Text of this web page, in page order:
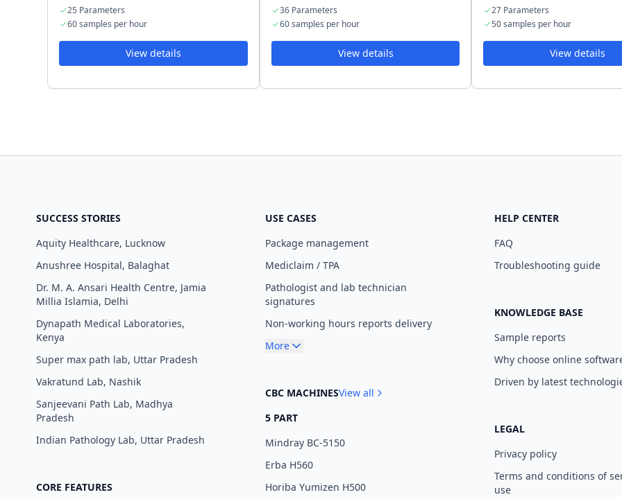
25 Parameters
60 samples per hour
View details
36 Parameters
60 samples per hour
View details
27 Parameters
50 samples per hour
View details
SUCCESS STORIES
Aquity Healthcare, Lucknow
Anushree Hospital, Balaghat
Dr. M. A. Ansari Health Centre, Jamia
Millia Islamia, Delhi
Dynapath Medical Laboratories,
Kenya
Super max path lab, Uttar Pradesh
Vakratund Lab, Nashik
Sanjeevani Path Lab, Madhya
Pradesh
Indian Pathology Lab, Uttar Pradesh
CORE FEATURES
USE CASES
Package management
Mediclaim / TPA
Pathologist and lab technician
signatures
Non-working hours reports delivery
More
CBC MACHINESView all
5 PART
Mindray BC-5150
Erba H560
Horiba Yumizen H500
HELP CENTER
FAQ
Troubleshooting guide
KNOWLEDGE BASE
Sample reports
Why choose online
Driven by latest
LEGAL
Privacy policy
Terms and conditions of
use